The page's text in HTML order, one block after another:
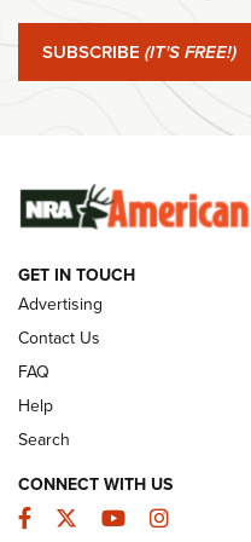
#SundayGunday:
Journal Of The NRA
#SundayGunday:
Ammunition | An Official
SUNDAYGUNDAY
GUNS & GEAR
SUBSCRIBE (IT'S FREE!)
GET IN TOUCH
Advertising
Contact Us
FAQ
Help
Search
CONNECT WITH US
Facebook
TwitterYouTubeInstagram